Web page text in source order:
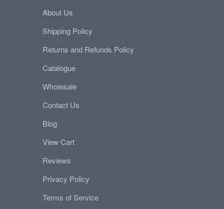
About Us
Shipping Policy
Returns and Refunds Policy
Catalogue
Wholesale
Contact Us
Blog
View Cart
Reviews
Privacy Policy
Terms of Service